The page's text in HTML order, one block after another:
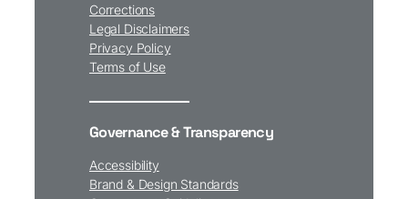
Corrections
Legal Disclaimers
Privacy Policy
Terms of Use
Governance & Transparency
Accessibility
Brand & Design Standards